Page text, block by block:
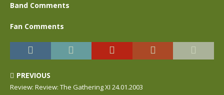
Band Comments
Fan Comments
PREVIOUS
Review: Review: The Gathering XI 24.01.2003